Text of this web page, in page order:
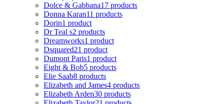
Dolce & Gabbana17 products
Donna Karan11 products
Dorin1 product
Dr Teal s2 products
Dreamworks1 product
Dsquared21 product
Dumont Paris1 product
Eight & Bob5 products
Elie Saab8 products
Elizabeth and James4 products
Elizabeth Arden30 products